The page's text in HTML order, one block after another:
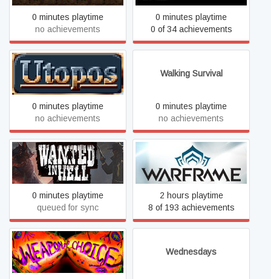
0 minutes playtime
no achievements
0 minutes playtime
0 of 34 achievements
Utopos
0 minutes playtime
no achievements
Walking Survival
0 minutes playtime
no achievements
Wanted in Hell
0 minutes playtime
queued for sync
Warframe
2 hours playtime
8 of 193 achievements
Weapon of Choice Wednesdays